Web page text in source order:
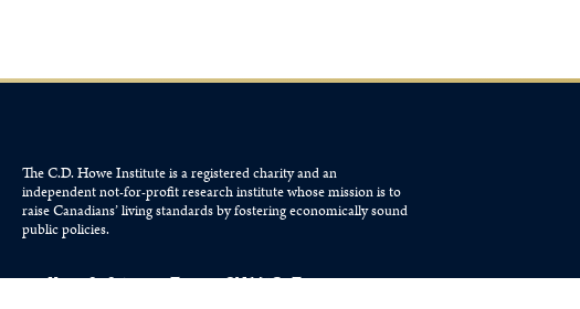
The C.D. Howe Institute is a registered charity and an
independent not-for-profit research institute whose mission is to
raiseCanadians’living standards by fostering economically sound
public policies.
110 Yonge St, Suite 800, Toronto, ON M5C 1T4